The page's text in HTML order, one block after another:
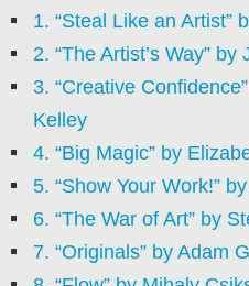
1. “Steal Like an Artist”
2. “The Artist’s Way”
3. “Creative
Kelley
4. “Big Magic” by
5. “Show Your Work!”
6. “The War of Art” by
7. “Originals” by Adam